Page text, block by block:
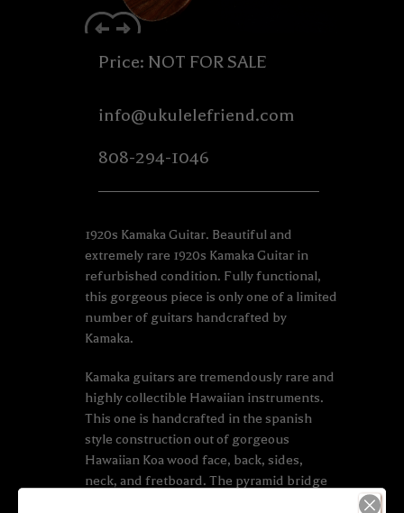
Price: NOT FOR SALE
info@ukulelefriend.com
808-294-1046
1920s Kamaka Guitar. Beautiful and
extremely rare 1920s Kamaka Guitar in
refurbished condition. Fully functional,
this gorgeous piece is only one of a limited
number of guitars handcrafted by
Kamaka.
Kamaka guitars are tremendously rare and
highly collectible Hawaiian instruments.
This one is handcrafted in the spanish
style construction out of gorgeous
Hawaiian Koa wood face, back, sides,
neck, and fretboard. The pyramid bridge